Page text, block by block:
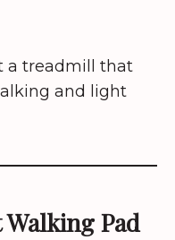
a treadmill that
and light
Pad